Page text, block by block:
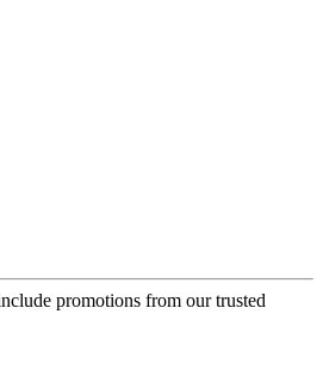
promotions from our trusted